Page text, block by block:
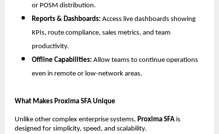
or POSM distribution.
Reports & Dashboards: Access live dashboards showing
KPIs, route compliance, sales metrics, and team
productivity.
Offline Capabilities: Allow teams to continue operations
even in remote or low-network areas.
What Makes Proxima SFA Unique
Unlike other complex enterprise systems, Proxima SFA is
designed for simplicity, speed, and scalability.